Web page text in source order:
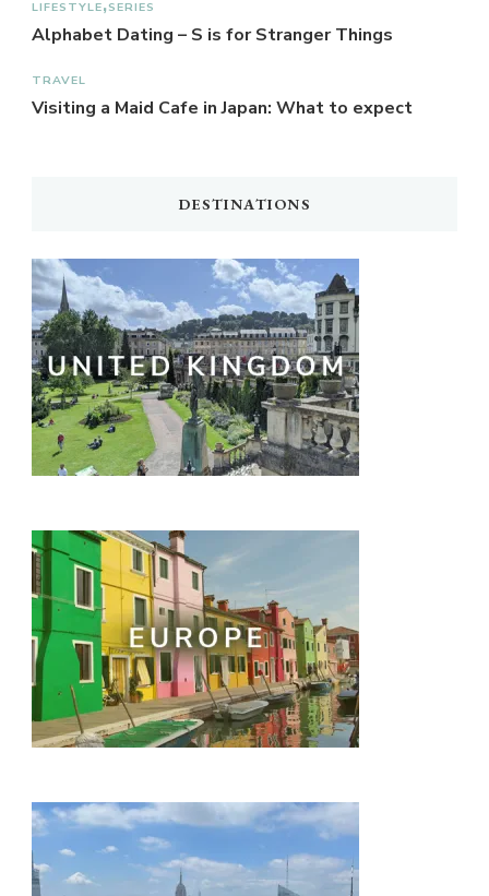
LIFESTYLE SERIES
Alphabet Dating – S is for Stranger Things
TRAVEL
Visiting a Maid Cafe in Japan: What to expect
DESTINATIONS